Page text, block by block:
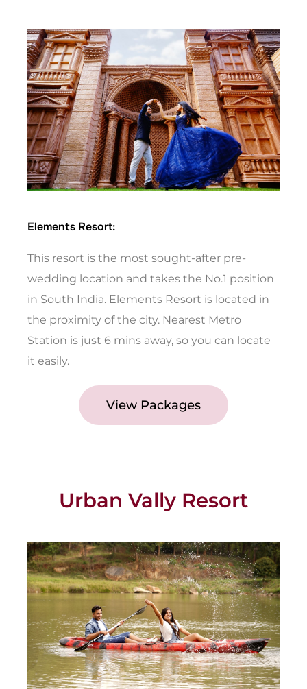
Elements Resort:
This resort is the most sought-after pre-
wedding location and takes the No.1 position
in South India. Elements Resort is located in
the proximity of the city. Nearest Metro
Station is just 6 mins away, so you can locate
it easily.
View Packages
Urban Vally Resort